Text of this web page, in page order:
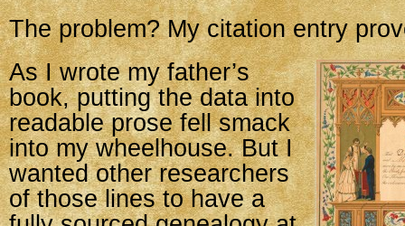
The problem? My citation entry
As I wrote my father’s
book, putting the data into
readable prose fell smack
into my wheelhouse. But I
wanted other researchers
of those lines to have a